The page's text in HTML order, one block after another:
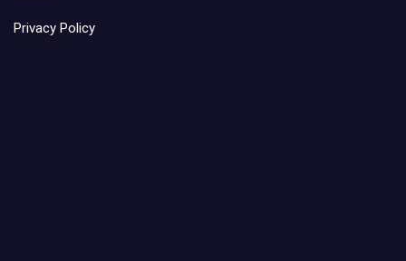
Privacy Policy